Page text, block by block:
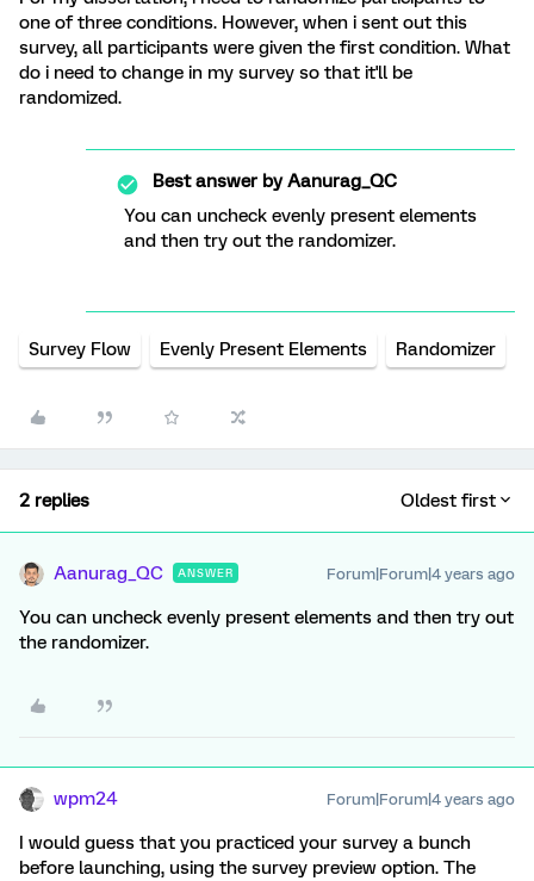
one of three conditions. However, when i sent out this
survey, all participants were given the first condition. What
do i need to change in my survey so that it'll be
randomized.
Best answer byAanurag_QC
You can uncheck evenly present elements
and then try out the randomizer.
Survey Flow Evenly Present Elements Randomizer
2 replies Oldest first
Aanurag_QC ANSWER Forum|Forum|4 years ago
You can uncheck evenly present elements and then try out
the randomizer.
wpm24 Forum|Forum|4 years ago
I would guess that you practiced your survey a bunch
before launching, using the survey preview option. The